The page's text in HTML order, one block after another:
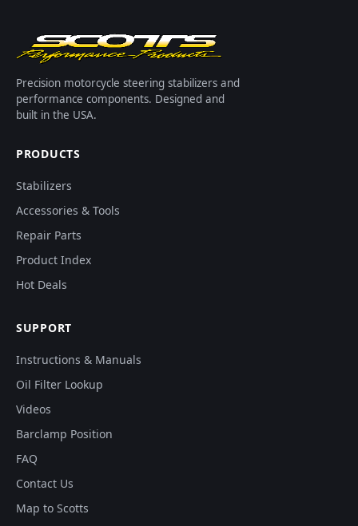
Precision motorcycle steering stabilizers and
performance components. Designed and
built in the USA.
PRODUCTS
Stabilizers
Accessories & Tools
Repair Parts
Product Index
Hot Deals
SUPPORT
Instructions & Manuals
Oil Filter Lookup
Videos
Barclamp Position
FAQ
Contact Us
Map to Scotts